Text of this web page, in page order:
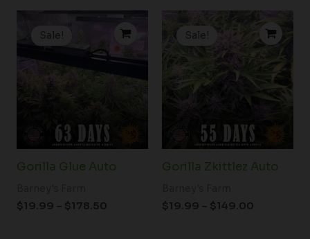
Sale!
Gorilla Glue Auto
$19.99 – $178.50
Price
range:
through
Sale!
Gorilla Zkittlez Auto
$19.99 – $149.00
range:
$19.99
$149.00